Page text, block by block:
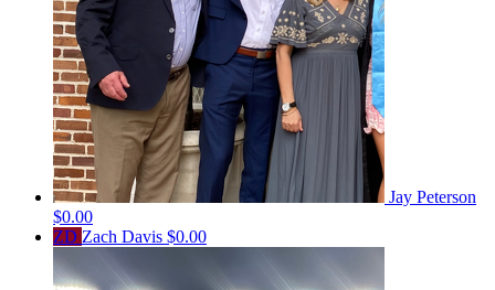
Jay Peterson
$0.00
ZD Zach Davis $0.00